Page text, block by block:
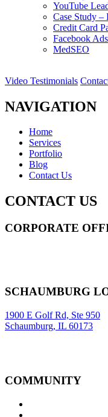
YouTube
Case Study
Credit Card
Facebook
MedSEO
Video Testimonials
NAVIGATION
Home
Services
Portfolio
Blog
Contact Us
CONTACT US
CORPORATE
SCHAUMBURG
1900 E Golf Rd, Ste 950
Schaumburg, IL 60173
COMMUNITY